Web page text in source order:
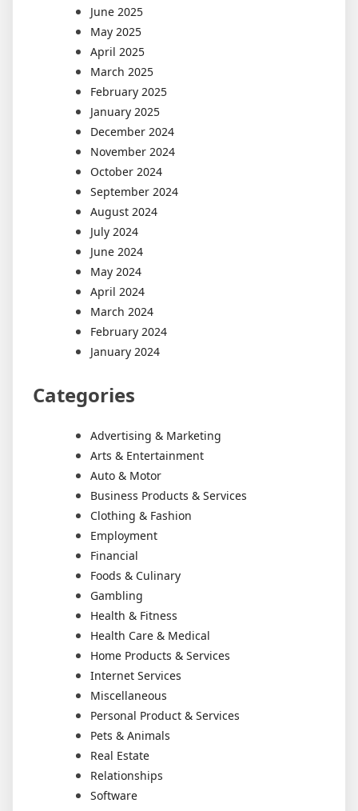
June 2025
May 2025
April 2025
March 2025
February 2025
January 2025
December 2024
November 2024
October 2024
September 2024
August 2024
July 2024
June 2024
May 2024
April 2024
March 2024
February 2024
January 2024
Categories
Advertising & Marketing
Arts & Entertainment
Auto & Motor
Business Products & Services
Clothing & Fashion
Employment
Financial
Foods & Culinary
Gambling
Health & Fitness
Health Care & Medical
Home Products & Services
Internet Services
Miscellaneous
Personal Product & Services
Pets & Animals
Real Estate
Relationships
Software